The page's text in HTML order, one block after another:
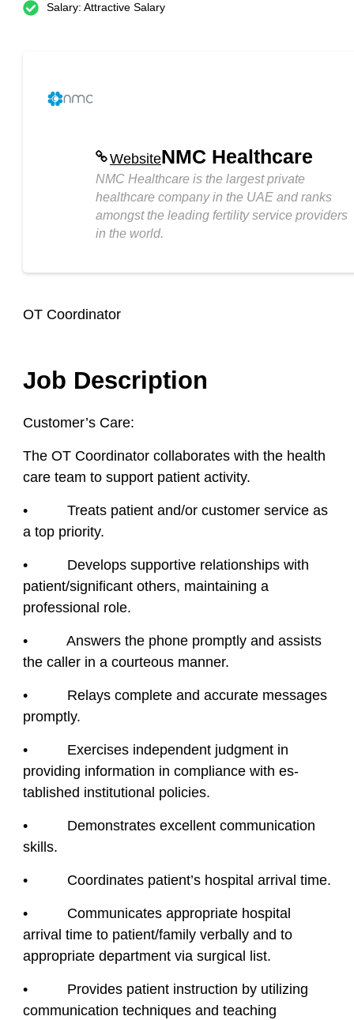
Salary: Attractive Salary
WebsiteNMC Healthcare
NMC Healthcare is the largest private
healthcare company in the UAE and ranks
amongst the leading fertility service providers
in the world.
OT Coordinator
Job Description
Customer’s Care:
The OT Coordinator collaborates with the health
care team to support patient activity.
• Treats patient and/or customer service as
a top priority.
• Develops supportive relationships with
patient/significant others, maintaining a
professional role.
• Answers the phone promptly and assists
the caller in a courteous manner.
• Relays complete and accurate messages
promptly.
• Exercises independent judgment in
providing information in compliance with es-
tablished institutional policies.
• Demonstrates excellent communication
skills.
• Coordinates patient’s hospital arrival time.
• Communicates appropriate hospital
arrival time to patient/family verbally and to
appropriate department via surgical list.
• Provides patient instruction by utilizing
communication techniques and teaching